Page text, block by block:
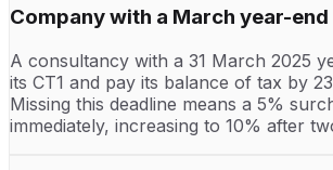
Company with a March year-end
A consultancy with a 31 March 2025
its CT1 and pay its balance of tax by
Missing this deadline means a 5%
immediately, increasing to 10% after